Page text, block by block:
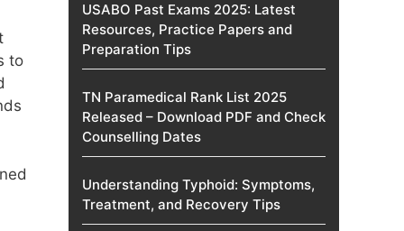
to
USABO Past Exams 2025: Latest
Resources, Practice Papers and
Preparation Tips
TN Paramedical Rank List 2025
Released – Download PDF and Check
Counselling Dates
Understanding Typhoid: Symptoms,
Treatment, and Recovery Tips